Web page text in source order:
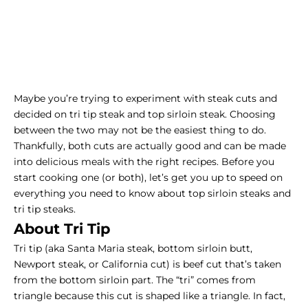
Maybe you’re trying to experiment with steak cuts and
decided on tri tip steak and top sirloin steak. Choosing
between the two may not be the easiest thing to do.
Thankfully, both cuts are actually good and can be made
into delicious meals with the right recipes. Before you
start cooking one (or both), let’s get you up to speed on
everything you need to know about top sirloin steaks and
tri tip steaks.
About Tri Tip
Tri tip (aka Santa Maria steak, bottom sirloin butt,
Newport steak, or California cut) is beef cut that’s taken
from the bottom sirloin part. The “tri” comes from
triangle because this cut is shaped like a triangle. In fact,